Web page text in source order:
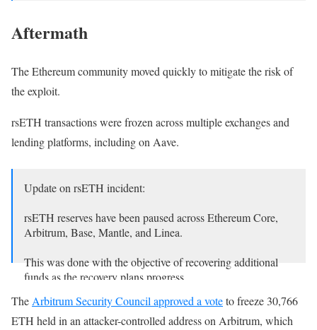
Aftermath
The Ethereum community moved quickly to mitigate the risk of
the exploit.
rsETH transactions were frozen across multiple exchanges and
lending platforms, including on Aave.
Update on rsETH incident:
rsETH reserves have been paused across Ethereum Core,
Arbitrum, Base, Mantle, and Linea.
This was done with the objective of recovering additional
funds as the recovery plans progress.
We will keep the community updated on the next steps as
the…
TheArbitrum Security Council approved a voteto freeze 30,766
ETH held in an attacker-controlled address on Arbitrum, which